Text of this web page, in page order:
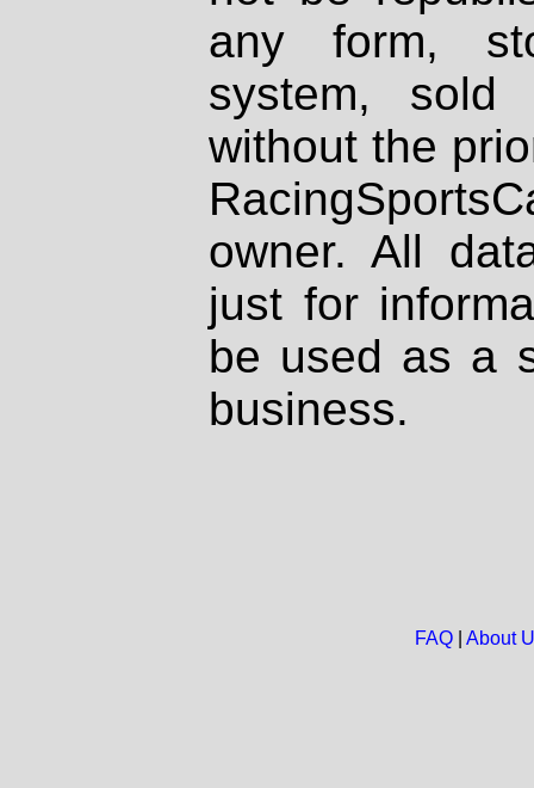
any form,
system, sold
without the
owner. All
just for
be used as a
business.
FAQ| About